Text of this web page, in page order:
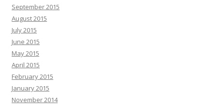
September 2015
August 2015
July 2015
June 2015
May 2015
April 2015
February 2015
January 2015
November 2014